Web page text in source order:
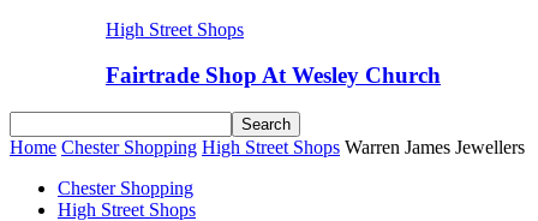
High Street Shops
Fairtrade Shop At Wesley Church
Home Chester Shopping High Street Shops Warren James Jewellers
Chester Shopping
High Street Shops